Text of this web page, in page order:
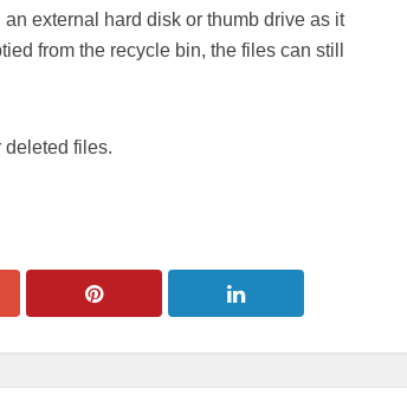
an external hard disk or thumb drive as it
from the recycle bin, the files can still
deleted files.